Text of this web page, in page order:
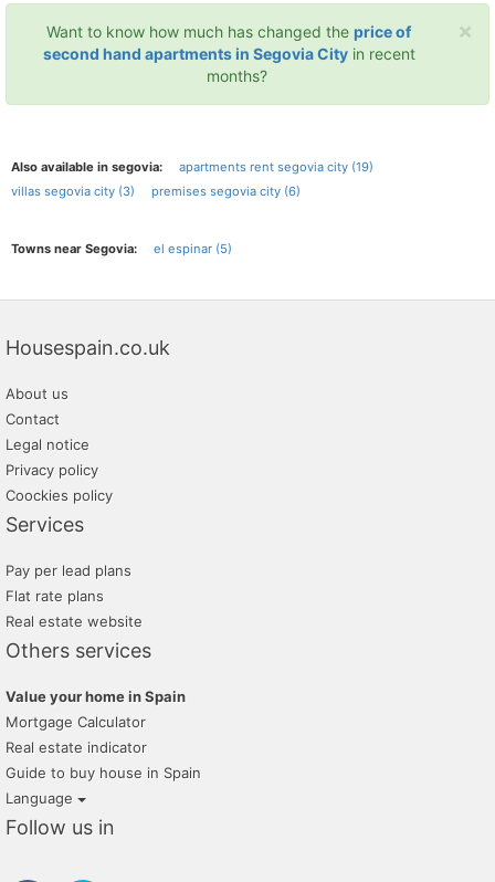
×
Want to know how much has changed the price of
second hand apartments in Segovia Cityin recent
months?
Also available in segovia:
apartments rent segovia city (19)
villas segovia city (3)
premises segovia city (6)
Towns near Segovia: el espinar (5)
Housespain.co.uk
About us
Contact
Legal notice
Privacy policy
Coockies policy
Services
Pay per lead plans
Flat rate plans
Real estate website
Others services
Value your home in Spain
Mortgage Calculator
Real estate indicator
Guide to buy house in Spain
Language
Follow us in